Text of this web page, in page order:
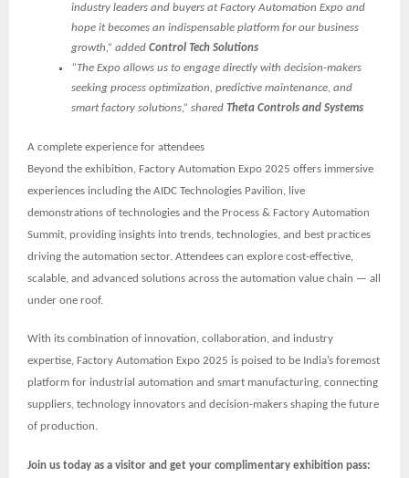
industry leaders and buyers at Factory Automation Expo and
hope it becomes an indispensable platform for our business
growth,” added Control Tech Solutions
“The Expo allows us to engage directly with decision-makers
seeking process optimization, predictive maintenance, and
smart factory solutions,” shared Theta Controls and Systems
A complete experience for attendees
Beyond the exhibition, Factory Automation Expo 2025 offers immersive
experiences including the AIDC Technologies Pavilion, live
demonstrations of technologies and the Process & Factory Automation
Summit, providing insights into trends, technologies, and best practices
driving the automation sector. Attendees can explore cost-effective,
scalable, and advanced solutions across the automation value chain — all
under one roof.
With its combination of innovation, collaboration, and industry
expertise, Factory Automation Expo 2025 is poised to be India’s foremost
platform for industrial automation and smart manufacturing, connecting
suppliers, technology innovators and decision-makers shaping the future
of production.
Join us today as a visitor and get your complimentary exhibition pass: